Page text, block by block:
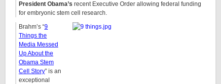
President Obama’s recent Executive Order allowing federal funding
for embryonic stem cell research.
Brahm’s “9
Things the
Media Messed
Up About the
Obama Stem
Cell Story” is an
exceptional